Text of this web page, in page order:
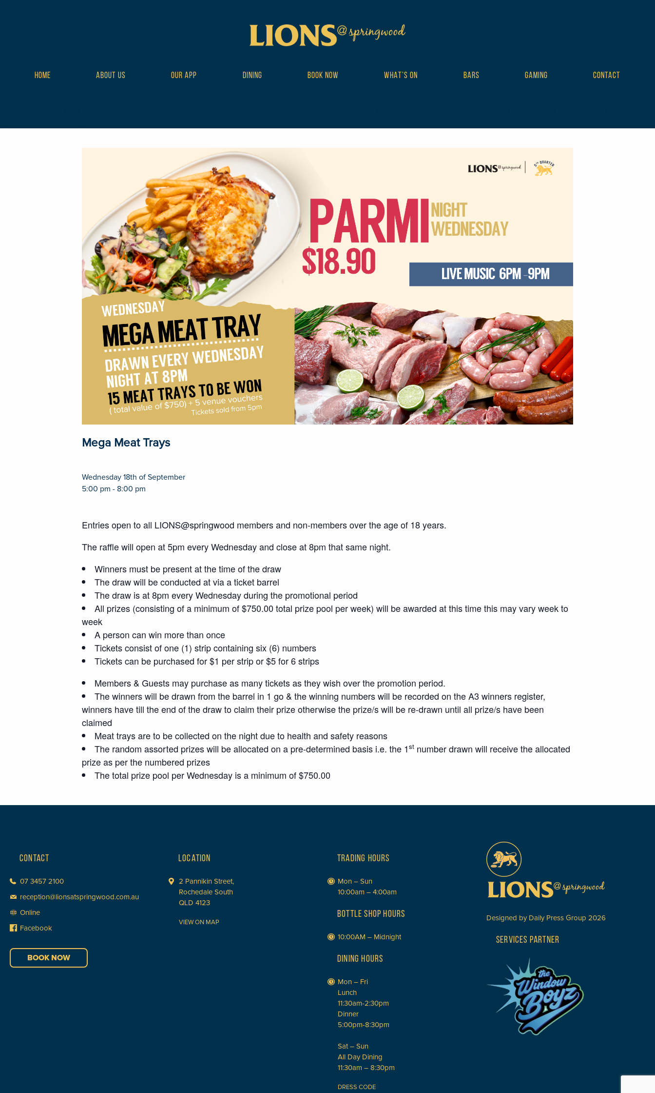
HOME ABOUT US OUR APP DINING BOOK NOW WHAT’S ON BARS GAMING CONTACT
Mega Meat Trays
Wednesday 18th of September
5:00 pm - 8:00 pm
Entries open to all LIONS@springwood members and non-members over the age of 18 years.
The raffle will open at 5pm every Wednesday and close at 8pm that same night.
Winners must be present at the time of the draw
The draw will be conducted at via a ticket barrel
The draw is at 8pm every Wednesday during the promotional period
All prizes (consisting of a minimum of $750.00 total prize pool per week) will be awarded at this time this may vary week to
week
A person can win more than once
Tickets consist of one (1) strip containing six (6) numbers
Tickets can be purchased for $1 per strip or $5 for 6 strips
Members & Guests may purchase as many tickets as they wish over the promotion period.
The winners will be drawn from the barrel in 1 go & the winning numbers will be recorded on the A3 winners register,
winners have till the end of the draw to claim their prize otherwise the prize/s will be re-drawn until all prize/s have been
claimed
Meat trays are to be collected on the night due to health and safety reasons
The random assorted prizes will be allocated on a pre-determined basis i.e. the 1st number drawn will receive the allocated
prize as per the numbered prizes
The total prize pool per Wednesday is a minimum of $750.00
CONTACT
07 3457 2100
reception@lionsatspringwood.com.au
Online
Facebook
BOOK NOW
LOCATION
2 Pannikin Street,
Rochedale South
QLD 4123
VIEW ON MAP
TRADING HOURS
Mon – Sun
10:00am – 4:00am
BOTTLE SHOP HOURS
10:00AM – Midnight
DINING HOURS
Mon – Fri
Lunch
11:30am-2:30pm
Dinner
5:00pm-8:30pm
Sat – Sun
All Day Dining
11:30am – 8:30pm
DRESS CODE
Designed by Daily Press Group 2026
SERVICES PARTNER